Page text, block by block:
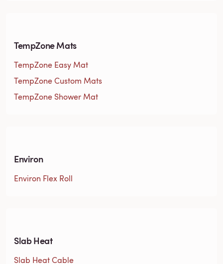
TempZone Mats
TempZone Easy Mat
TempZone Custom Mats
TempZone Shower Mat
Environ
Environ Flex Roll
Slab Heat
Slab Heat Cable